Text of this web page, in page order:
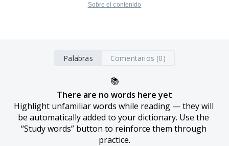
Sobre el contenido
Palabras Comentarios (0)
📚
There are no words here yet
Highlight unfamiliar words while reading — they will
be automatically added to your dictionary. Use the
“Study words” button to reinforce them through
practice.